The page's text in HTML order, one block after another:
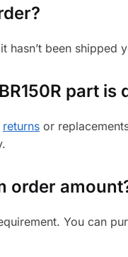
hasn’t been shipped
part
returns or
order
You can